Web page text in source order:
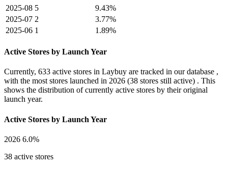
2025-08 5
9.43%
2025-07 2
3.77%
2025-06 1 1.89%
Active Stores by Launch Year
Currently, 633 active stores in Laybuy are tracked in our database ,
with the most stores launched in 2026 (38 stores still active) . This
shows the distribution of currently active stores by their original
launch year.
Active Stores by Launch Year
2026 6.0%
38 active stores